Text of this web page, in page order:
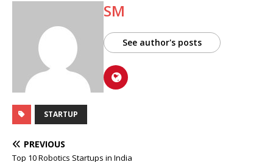
SM
See author's posts
STARTUP
PREVIOUS
Top 10 Robotics Startups in India